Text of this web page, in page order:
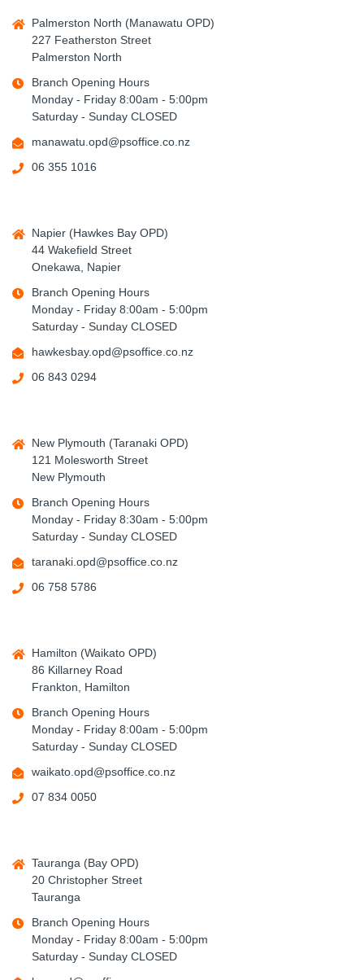
Palmerston North (Manawatu OPD)
227 Featherston Street
Palmerston North
Branch Opening Hours
Monday - Friday 8:00am - 5:00pm
Saturday - Sunday CLOSED
manawatu.opd@psoffice.co.nz
06 355 1016
Napier (Hawkes Bay OPD)
44 Wakefield Street
Onekawa, Napier
Branch Opening Hours
Monday - Friday 8:00am - 5:00pm
Saturday - Sunday CLOSED
hawkesbay.opd@psoffice.co.nz
06 843 0294
New Plymouth (Taranaki OPD)
121 Molesworth Street
New Plymouth
Branch Opening Hours
Monday - Friday 8:30am - 5:00pm
Saturday - Sunday CLOSED
taranaki.opd@psoffice.co.nz
06 758 5786
Hamilton (Waikato OPD)
86 Killarney Road
Frankton, Hamilton
Branch Opening Hours
Monday - Friday 8:00am - 5:00pm
Saturday - Sunday CLOSED
waikato.opd@psoffice.co.nz
07 834 0050
Tauranga (Bay OPD)
20 Christopher Street
Tauranga
Branch Opening Hours
Monday - Friday 8:00am - 5:00pm
Saturday - Sunday CLOSED